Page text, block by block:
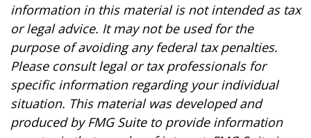
information in this material is not intended as tax
or legal advice. It may not be used for the
purpose of avoiding any federal tax penalties.
Please consult legal or tax professionals for
specific information regarding your individual
situation. This material was developed and
produced by FMG Suite to provide information